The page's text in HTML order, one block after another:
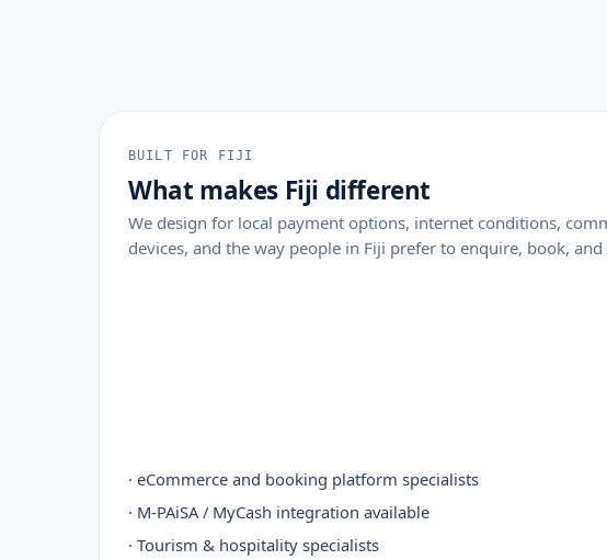
BUILT FOR FIJI
What makes Fiji different
We design for local payment options, internet conditions,
devices, and the way people in Fiji prefer to enquire, book, and
· eCommerce and booking platform specialists
· M-PAiSA / MyCash integration available
· Tourism & hospitality specialists